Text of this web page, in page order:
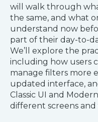
will walk through
the same, and what
understand now
part of their day-to-
We’ll explore the
including how users
manage filters more
updated interface,
Classic UI and
different screens and